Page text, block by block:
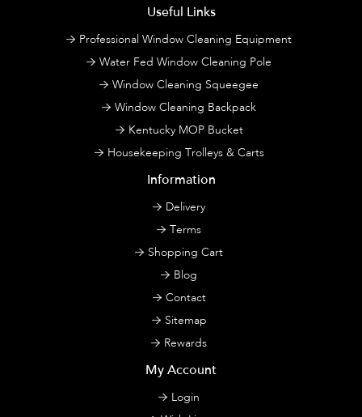
Useful Links
Professional Window Cleaning Equipment
Water Fed Window Cleaning Pole
Window Cleaning Squeegee
Window Cleaning Backpack
Kentucky MOP Bucket
Housekeeping Trolleys & Carts
Information
Delivery
Terms
Shopping Cart
Blog
Contact
Sitemap
Rewards
My Account
Login